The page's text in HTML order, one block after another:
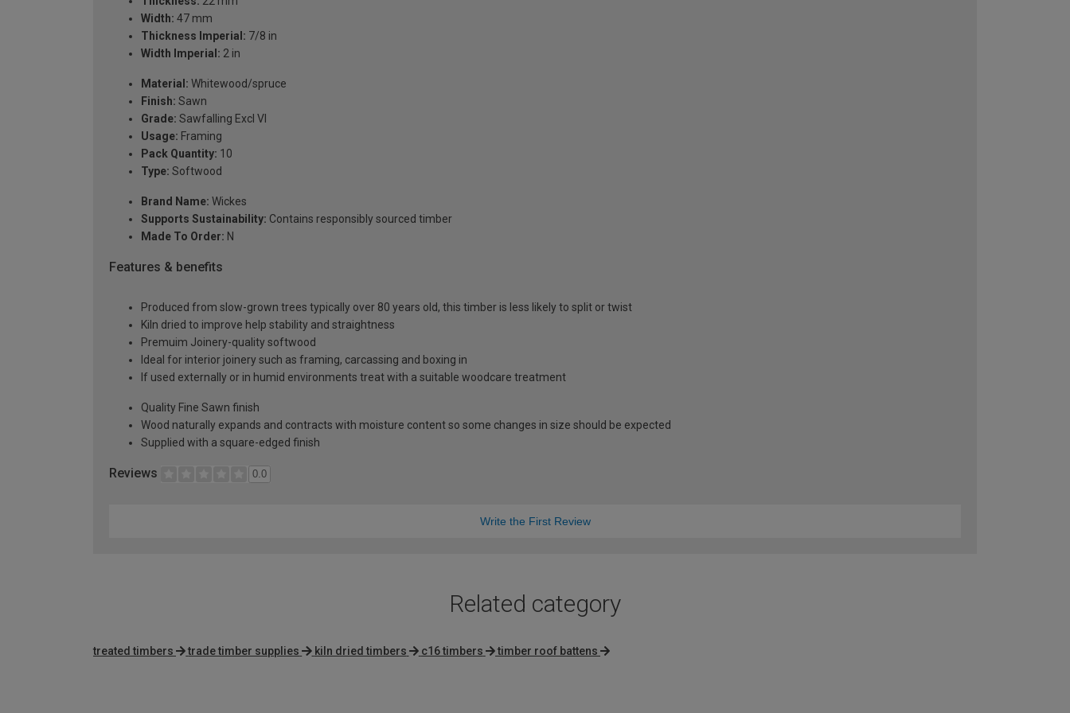
Width: 47 mm
Thickness Imperial: 7/8 in
Width Imperial: 2 in
Material: Whitewood/spruce
Finish: Sawn
Grade: Sawfalling Excl VI
Usage: Framing
Pack Quantity: 10
Type: Softwood
Brand Name: Wickes
Supports Sustainability: Contains responsibly sourced timber
Made To Order: N
Features & benefits
Produced from slow-grown trees typically over 80 years old, this timber is less likely to split or twist
Kiln dried to improve help stability and straightness
Premuim Joinery-quality softwood
Ideal for interior joinery such as framing, carcassing and boxing in
If used externally or in humid environments treat with a suitable woodcare treatment
Quality Fine Sawn finish
Wood naturally expands and contracts with moisture content so some changes in size should be expected
Supplied with a square-edged finish
Reviews 0.0
Write the First Review
Related category
treated timbers trade timber supplies kiln dried timbers c16 timbers timber roof battens